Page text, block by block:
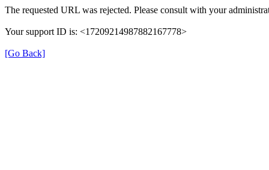
The requested URL was rejected. Please consult with your
Your support ID is: <17209214987882167778>
[Go Back]